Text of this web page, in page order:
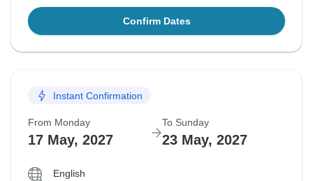
Confirm Dates
Instant Confirmation
From Monday
17 May, 2027
To Sunday
23 May, 2027
English